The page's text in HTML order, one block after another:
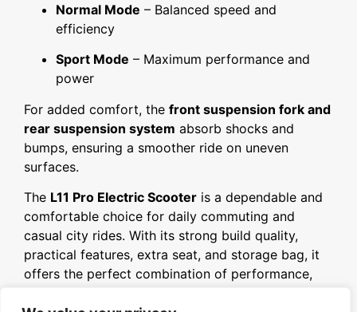
Normal Mode – Balanced speed and
efficiency
Sport Mode – Maximum performance and
power
For added comfort, the front suspension fork and
rear suspension system absorb shocks and
bumps, ensuring a smoother ride on uneven
surfaces.
The L11 Pro Electric Scooter is a dependable and
comfortable choice for daily commuting and
casual city rides. With its strong build quality,
practical features, extra seat, and storage bag, it
offers the perfect combination of performance,